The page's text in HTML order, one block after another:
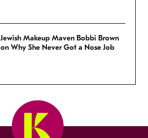
Jewish Makeup Maven Bobbi Brown
on Why She Never Got a Nose Job